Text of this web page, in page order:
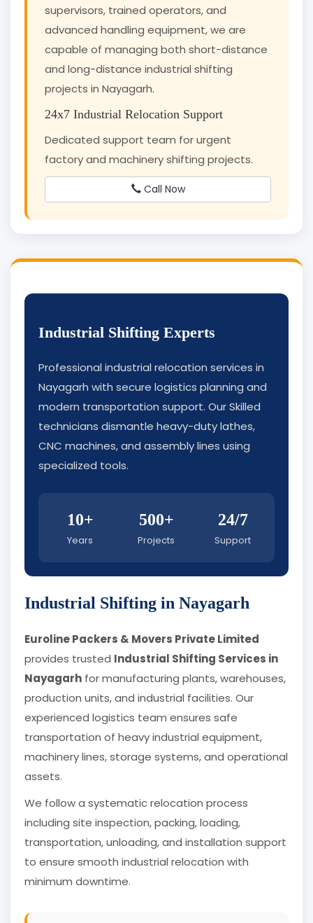
supervisors, trained operators, and
advanced handling equipment, we are
capable of managing both short-distance
and long-distance industrial shifting
projects in Nayagarh.
24x7 Industrial Relocation Support
Dedicated support team for urgent
factory and machinery shifting projects.
Call Now
Industrial Shifting Experts
Professional industrial relocation services in
Nayagarh with secure logistics planning and
modern transportation support. Our Skilled
technicians dismantle heavy-duty lathes,
CNC machines, and assembly lines using
specialized tools.
10+
Years
500+
Projects
24/7
Support
Industrial Shifting in Nayagarh
Euroline Packers & Movers Private Limited
provides trusted Industrial Shifting Services in
Nayagarh for manufacturing plants, warehouses,
production units, and industrial facilities. Our
experienced logistics team ensures safe
transportation of heavy industrial equipment,
machinery lines, storage systems, and operational
assets.
We follow a systematic relocation process
including site inspection, packing, loading,
transportation, unloading, and installation support
to ensure smooth industrial relocation with
minimum downtime.